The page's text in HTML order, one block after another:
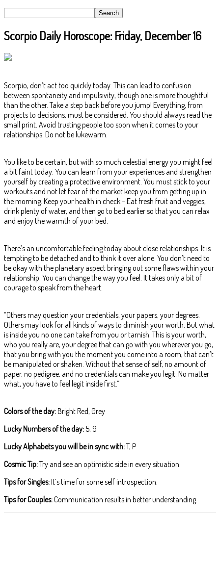
Scorpio Daily Horoscope: Friday, December 16
Scorpio, don’t act too quickly today. This can lead to confusion
between spontaneity and impulsivity, though one is more thoughtful
than the other. Take a step back before you jump! Everything, from
projects to decisions, must be considered. You should always read the
small print. Avoid trusting people too soon when it comes to your
relationships. Do not be lukewarm.
You like to be certain, but with so much celestial energy you might feel
a bit faint today. You can learn from your experiences and strengthen
yourself by creating a protective environment. You must stick to your
workouts and not let fear of the market keep you from getting up in
the morning. Keep your health in check – Eat fresh fruit and veggies,
drink plenty of water, and then go to bed earlier so that you can relax
and enjoy the warmth of your bed.
There’s an uncomfortable feeling today about close relationships. It is
tempting to be detached and to think it over alone. You don’t need to
be okay with the planetary aspect bringing out some flaws within your
relationship. You can change the way you feel. It takes only a bit of
courage to speak from the heart.
“Others may question your credentials, your papers, your degrees.
Others may look for all kinds of ways to diminish your worth. But what
is inside you no one can take from you or tarnish. This is your worth,
who you really are, your degree that can go with you wherever you go,
that you bring with you the moment you come into a room, that can’t
be manipulated or shaken. Without that sense of self, no amount of
paper, no pedigree, and no credentials can make you legit. No matter
what, you have to feel legit inside first.”
Colors of the day:Bright Red, Grey
Lucky Numbers of the day: 5, 9
Lucky Alphabets you will be in sync with:T, P
Cosmic Tip:Try and see an optimistic side in every situation.
Tips for Singles:It’s time for some self introspection.
Tips for Couples:Communication results in better understanding.